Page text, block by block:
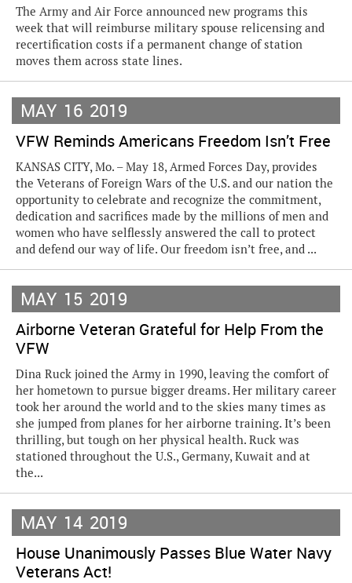
The Army and Air Force announced new programs this
week that will reimburse military spouse relicensing and
recertification costs if a permanent change of station
moves them across state lines.
MAY 16 2019
VFW Reminds Americans Freedom Isn’t Free
KANSAS CITY, Mo. – May 18, Armed Forces Day, provides
the Veterans of Foreign Wars of the U.S. and our nation the
opportunity to celebrate and recognize the commitment,
dedication and sacrifices made by the millions of men and
women who have selflessly answered the call to protect
and defend our way of life. Our freedom isn’t free, and ...
MAY 15 2019
Airborne Veteran Grateful for Help From the
VFW
Dina Ruck joined the Army in 1990, leaving the comfort of
her hometown to pursue bigger dreams. Her military career
took her around the world and to the skies many times as
she jumped from planes for her airborne training. It’s been
thrilling, but tough on her physical health. Ruck was
stationed throughout the U.S., Germany, Kuwait and at
the...
MAY 14 2019
House Unanimously Passes Blue Water Navy
Veterans Act!